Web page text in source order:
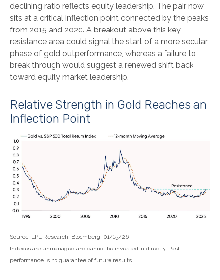
declining ratio reflects equity leadership. The pair now
sits at a critical inflection point connected by the peaks
from 2015 and 2020. A breakout above this key
resistance area could signal the start of a more secular
phase of gold outperformance, whereas a failure to
break through would suggest a renewed shift back
toward equity market leadership.
Relative Strength in Gold Reaches an
Inflection Point
Source: LPL Research, Bloomberg, 01/15/26
Indexes are unmanaged and cannot be invested in directly. Past
performance is no guarantee of future results.